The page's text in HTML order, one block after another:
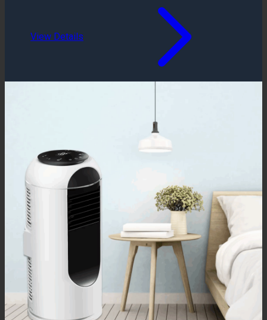
View Details